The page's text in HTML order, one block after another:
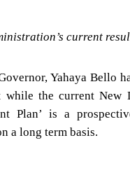
current
Yahaya Bello
while the current New
Plan’ is a
a long term basis.